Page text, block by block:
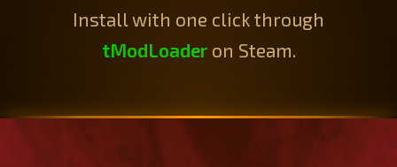
Install with one click through
tModLoaderon Steam.